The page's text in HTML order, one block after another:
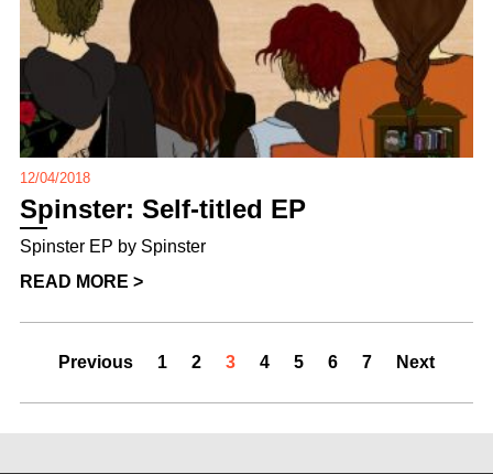
12/04/2018
Spinster: Self-titled EP
Spinster EP by Spinster
READ MORE >
Previous 1 2 3 4 5 6 7 Next